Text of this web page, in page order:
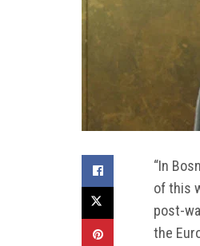
“In
of this
post-
the